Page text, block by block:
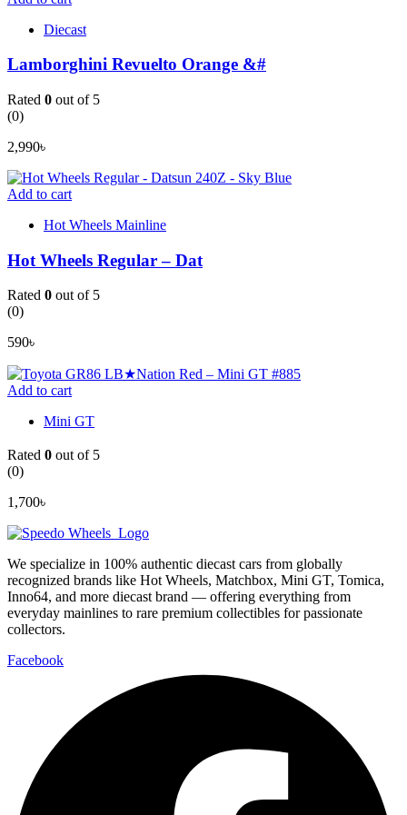
Diecast
Lamborghini Revuelto Orange &#
Rated 0 out of 5
(0)
2,990৳
Add to cart
Hot Wheels Mainline
Hot Wheels Regular – Dat
Rated 0 out of 5
(0)
590৳
Add to cart
Mini GT
Rated 0 out of 5
(0)
1,700৳
We specialize in 100% authentic diecast cars from globally
recognized brands like Hot Wheels, Matchbox, Mini GT, Tomica,
Inno64, and more diecast brand — offering everything from
everyday mainlines to rare premium collectibles for passionate
collectors.
Facebook